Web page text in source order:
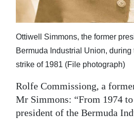
Ottiwell Simmons, the former
Bermuda Industrial Union, during
strike of 1981 (File photograph)
Rolfe Commissiong, a
Mr Simmons: “From 1974 to
president of the Bermuda